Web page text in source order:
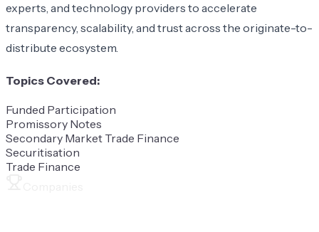
experts, and technology providers to accelerate
transparency, scalability, and trust across the originate-to-
distribute ecosystem.
Topics Covered:
Funded Participation
Promissory Notes
Secondary Market Trade Finance
Securitisation
Trade Finance